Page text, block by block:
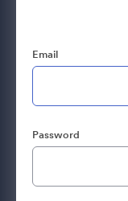
Email
Password